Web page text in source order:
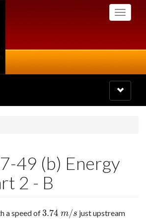
Toggle
Toggle
navigation
49 (b) Energy
2 - B
a speed of3.74 m/s
3.74m/s
just upstream